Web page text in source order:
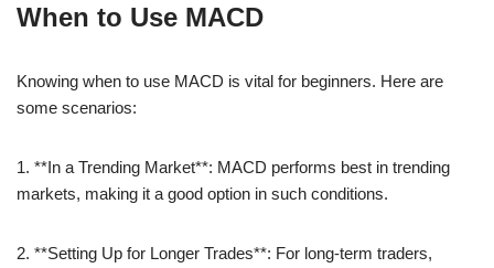
When to Use MACD
Knowing when to use MACD is vital for beginners. Here are
some scenarios:
1. **In a Trending Market**: MACD performs best in trending
markets, making it a good option in such conditions.
2. **Setting Up for Longer Trades**: For long-term traders,